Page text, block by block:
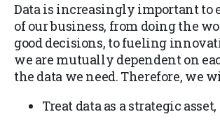
Data is increasingly important to
of our business, from doing the
good decisions, to fueling
we are mutually dependent on
the data we need. Therefore, we
Treat data as a strategic asset,